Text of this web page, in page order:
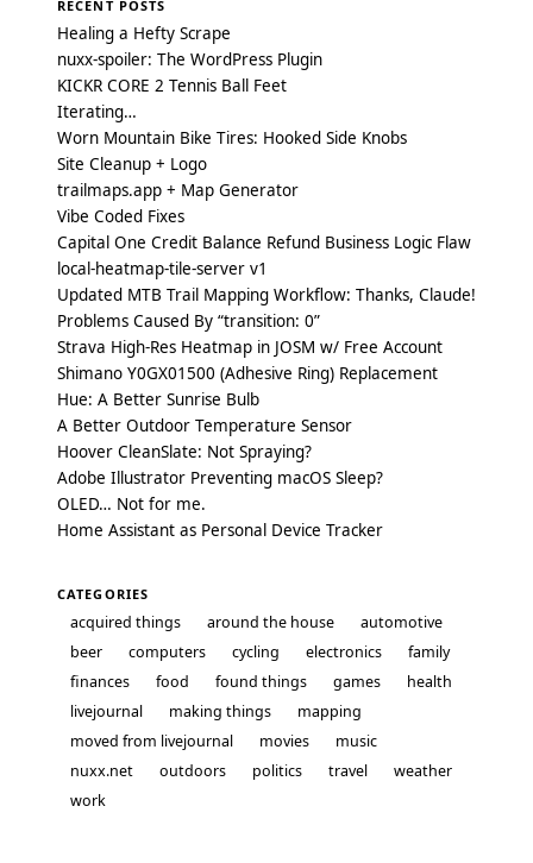
RECENT POSTS
Healing a Hefty Scrape
nuxx-spoiler: The WordPress Plugin
KICKR CORE 2 Tennis Ball Feet
Iterating…
Worn Mountain Bike Tires: Hooked Side Knobs
Site Cleanup + Logo
trailmaps.app + Map Generator
Vibe Coded Fixes
Capital One Credit Balance Refund Business Logic Flaw
local-heatmap-tile-server v1
Updated MTB Trail Mapping Workflow: Thanks, Claude!
Problems Caused By “transition: 0”
Strava High-Res Heatmap in JOSM w/ Free Account
Shimano Y0GX01500 (Adhesive Ring) Replacement
Hue: A Better Sunrise Bulb
A Better Outdoor Temperature Sensor
Hoover CleanSlate: Not Spraying?
Adobe Illustrator Preventing macOS Sleep?
OLED… Not for me.
Home Assistant as Personal Device Tracker
CATEGORIES
acquired things around the house
automotive
beer
computers cycling electronics
family
finances
food found things games
health
livejournal
making things
mapping
moved from livejournal
movies
music
nuxx.net
outdoors politics travel
weather
work